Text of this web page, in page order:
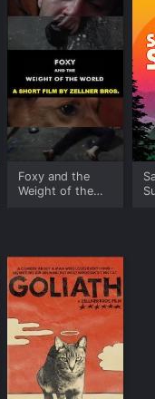
Foxy and the
Weight of the